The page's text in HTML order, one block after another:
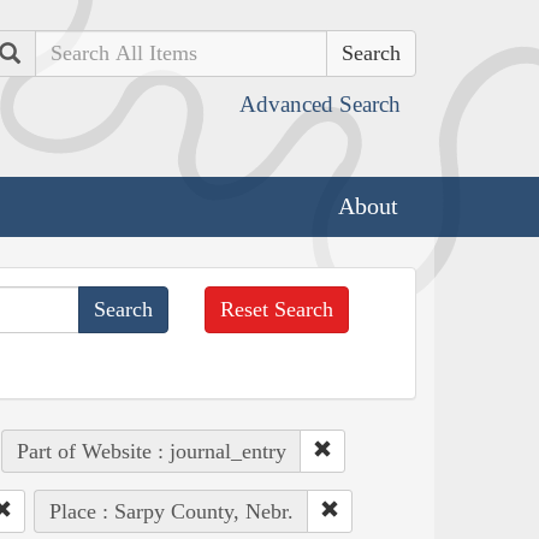
Search
Advanced Search
About
Reset Search
Part of Website : journal_entry
Place : Sarpy County, Nebr.